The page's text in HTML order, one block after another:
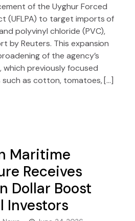
of the Uyghur Forced
(UFLPA) to target imports of
polyvinyl chloride (PVC),
by Reuters. This expansion
of the agency’s
previously focused
as cotton, tomatoes, […]
Maritime
Receives
Dollar Boost
Investors